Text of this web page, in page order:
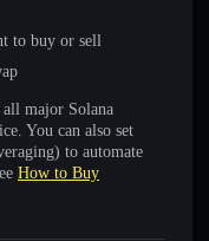
to buy or sell
all major Solana
You can also set
to automate
How to Buy